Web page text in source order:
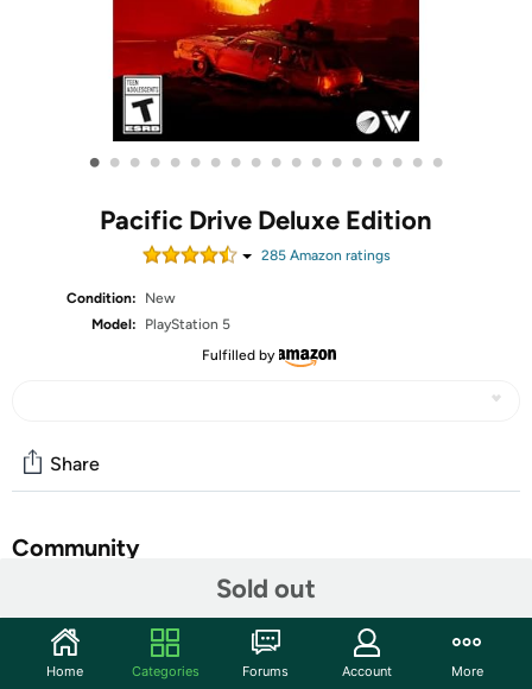
• • • • • • • • • • • • • • • • • •
Pacific Drive Deluxe Edition
285Amazon ratings
Condition:
New
Model:
PlayStation 5
Fulfilled by
Sold out
Share
Community
Features
Pacific Drive is a run-based, first-person driving survival
Home Categories Forums Account More